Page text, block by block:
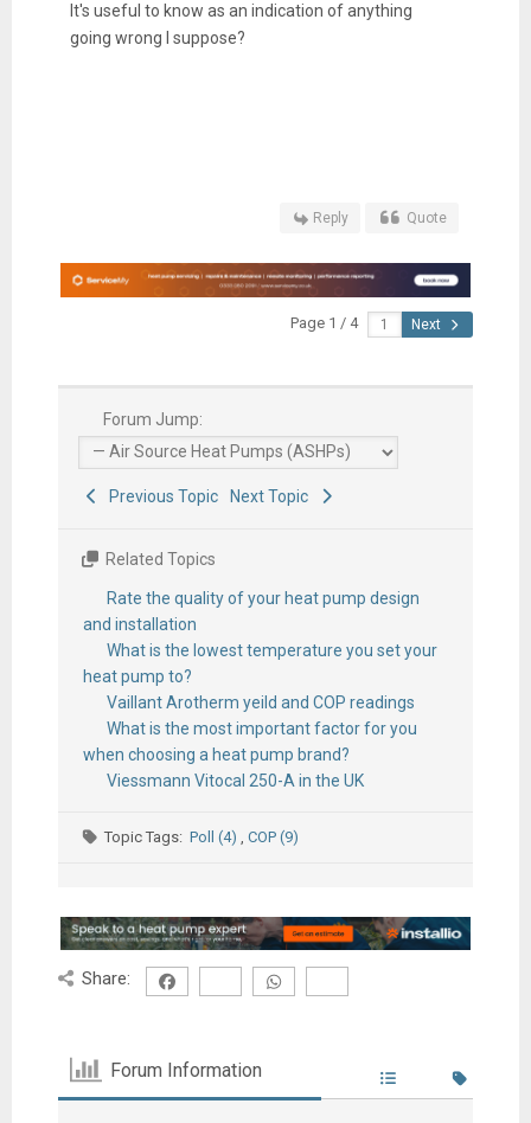
It's useful to know as an indication of anything
going wrong I suppose?
Reply Quote
Page 1 / 4 Next
Forum Jump:
Previous Topic Next Topic
Related Topics
Rate the quality of your heat pump design
and installation
What is the lowest temperature you set your
heat pump to?
Vaillant Arotherm yeild and COP readings
What is the most important factor for you
when choosing a heat pump brand?
Viessmann Vitocal 250-A in the UK
Topic Tags:Poll (4) COP (9)
Share:
Forum Information